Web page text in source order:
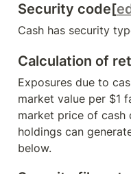
Security code[
Cash has security
Calculation of
Exposures due to
market value per $1
market price of cash
holdings can
below.